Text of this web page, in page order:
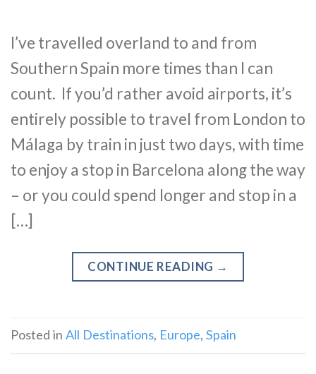
I’ve travelled overland to and from
Southern Spain more times than I can
count. If you’d rather avoid airports, it’s
entirely possible to travel from London to
Málaga by train in just two days, with time
to enjoy a stop in Barcelona along the way
– or you could spend longer and stop in a
[…]
CONTINUE READING →
Posted in All Destinations, Europe, Spain